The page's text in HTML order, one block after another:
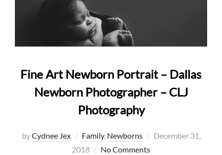
Fine Art Newborn Portrait – Dallas
Newborn Photographer – CLJ
Photography
byCydnee Jex Family, Newborns
Posted
December 31,
2018
No Comments